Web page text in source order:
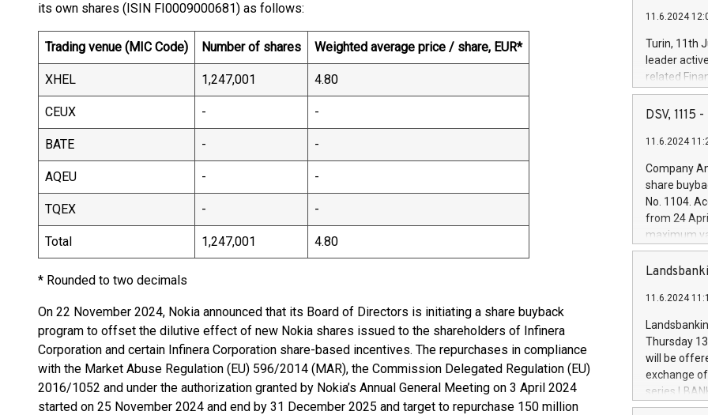
its own shares (ISIN FI0009000681) as follows:
Trading venue (MIC Code) Number of shares Weighted average price / share, EUR*
XHEL 1,247,001 4.80
CEUX - -
BATE - -
AQEU - -
TQEX - -
Total 1,247,001 4.80
* Rounded to two decimals
On 22 November 2024, Nokia announced that its Board of Directors is initiating a share buyback
program to offset the dilutive effect of new Nokia shares issued to the shareholders of Infinera
Corporation and certain Infinera Corporation share-based incentives. The repurchases in compliance
with the Market Abuse Regulation (EU) 596/2014 (MAR), the Commission Delegated Regulation (EU)
2016/1052 and under the authorization granted by Nokia’s Annual General Meeting on 3 April 2024
started on 25 November 2024 and end by 31 December 2025 and target to repurchase 150 million
11.6.2024
Turin, 11th
leader
related
facility of
creation of
Iveco
increasing
financed
be made by
(EXM: IVG)
brands are
DSV, 1115
11.6.2024
Company
share
No. 1104.
from 24
maximum
shares,
European
the rules on
the
to as the
days 1-
11.6.2024
Thursday
will be
exchange
series
covered